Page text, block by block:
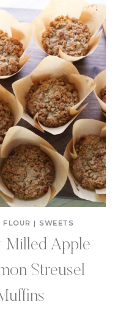
FLOUR | SWEETS
Milled Apple
Streusel